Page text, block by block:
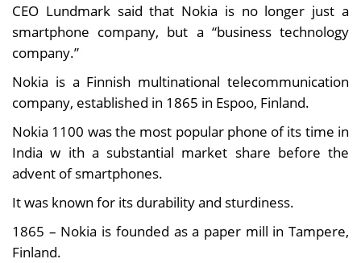
CEO Lundmark said that Nokia is no longer just a
smartphone company, but a “business technology
company.”
Nokia is a Finnish multinational telecommunication
company, established in 1865 in Espoo, Finland.
Nokia 1100 was the most popular phone of its time in
India w ith a substantial market share before the
advent of smartphones.
It was known for its durability and sturdiness.
1865 – Nokia is founded as a paper mill in Tampere,
Finland.